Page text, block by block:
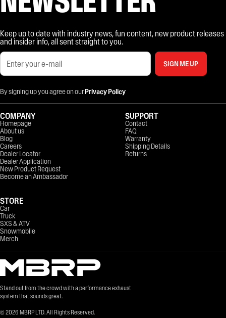
Keep up to date with industry news, fun content, new product releases
and insider info, all sent straight to you.
SIGN ME UP
By signing up you agree on ourPrivacy Policy
Stand out from the crowd with a performance exhaust
system that sounds great.
© 2026 MBRP LTD. All Rights Reserved.
COMPANY
Homepage
About us
Blog
Careers
Dealer Locator
Dealer Application
New Product Request
Become an Ambassador
STORE
Car
Truck
SXS & ATV
Snowmobile
Merch
SUPPORT
Contact
FAQ
Warranty
Shipping Details
Returns